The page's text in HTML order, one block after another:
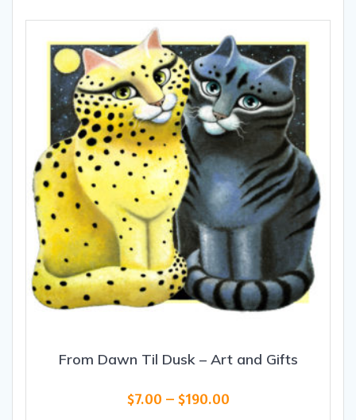
From Dawn Til Dusk – Art and Gifts
$7.00 – $190.00Price